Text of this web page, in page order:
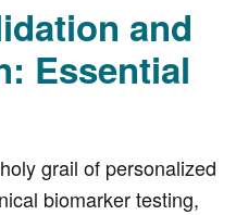
and
Essential
grail of personalized
biomarker testing,